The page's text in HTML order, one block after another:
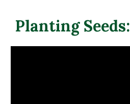
Planting Seeds: